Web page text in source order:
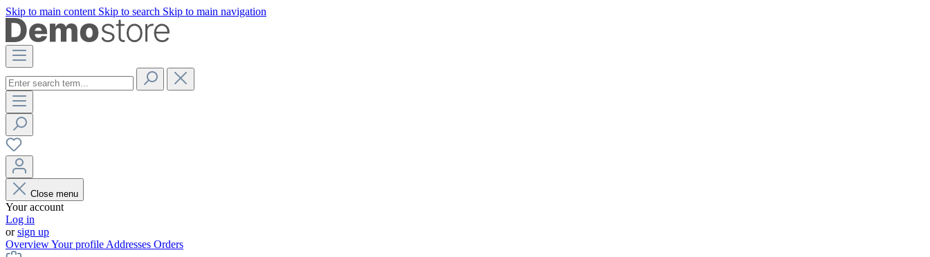
Skip to main content Skip to search Skip to main navigation
Close menu
Your account
Log in
orsign up
OverviewYour profile Addresses Orders